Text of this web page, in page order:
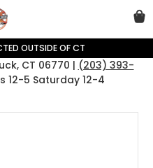
OUTSIDE OF CT
CT 06770 | (203) 393-
12-5 Saturday 12-4